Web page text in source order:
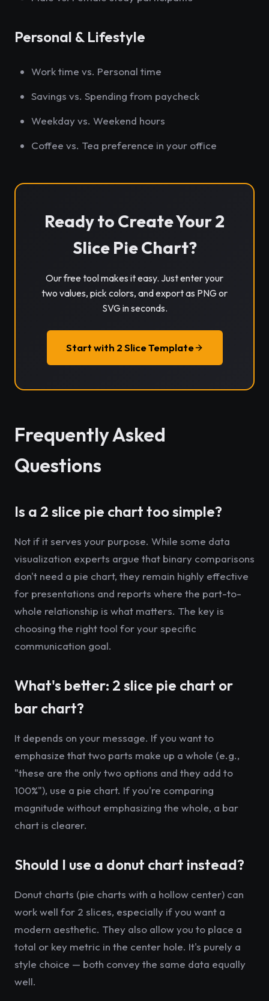
Personal & Lifestyle
Work time vs. Personal time
Savings vs. Spending from paycheck
Weekday vs. Weekend hours
Coffee vs. Tea preference in your office
Ready to Create Your 2
Slice Pie Chart?
Our free tool makes it easy. Just enter your
two values, pick colors, and export as PNG or
SVG in seconds.
Start with 2 Slice Template
Frequently Asked
Questions
Is a 2 slice pie chart too simple?
Not if it serves your purpose. While some data
visualization experts argue that binary comparisons
don't need a pie chart, they remain highly effective
for presentations and reports where the part-to-
whole relationship is what matters. The key is
choosing the right tool for your specific
communication goal.
What's better: 2 slice pie chart or
bar chart?
It depends on your message. If you want to
emphasize that two parts make up a whole (e.g.,
"these are the only two options and they add to
100%"), use a pie chart. If you're comparing
magnitude without emphasizing the whole, a bar
chart is clearer.
Should I use a donut chart instead?
Donut charts (pie charts with a hollow center) can
work well for 2 slices, especially if you want a
modern aesthetic. They also allow you to place a
total or key metric in the center hole. It's purely a
style choice — both convey the same data equally
well.